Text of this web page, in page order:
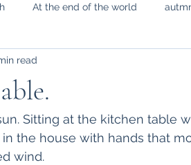
At the end of the world
grief
parenting poetry marriage
read
Sitting at the kitchen table
the house with hands that
wind.